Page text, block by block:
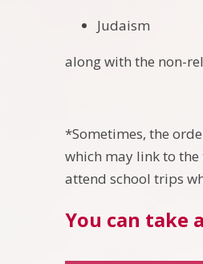
Judaism
along with the non-
*Sometimes, the
which may link to
attend school trips
You can take